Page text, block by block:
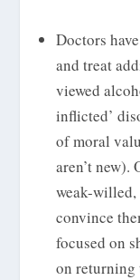
Doctors
and treat
viewed
inflicted’
of moral
aren’t new).
weak-willed,
convince
focused on
on returning